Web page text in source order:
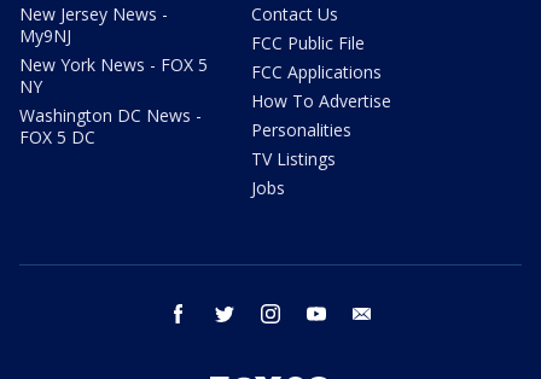
New Jersey News -
My9NJ
New York News - FOX 5
NY
Washington DC News -
FOX 5 DC
Contact Us
FCC Public File
FCC Applications
How To Advertise
Personalities
TV Listings
Jobs
facebook twitter instagram youtube